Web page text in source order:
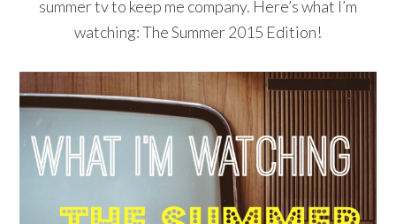
summer tv to keep me company. Here’s what I’m
watching: The Summer 2015 Edition!